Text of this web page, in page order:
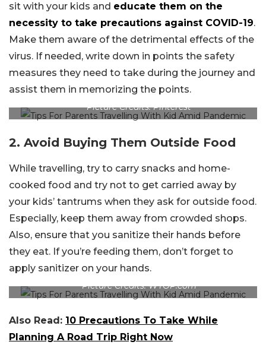
sit with your kids and educate them on the
necessity to take precautions against COVID-19.
Make them aware of the detrimental effects of the
virus. If needed, write down in points the safety
measures they need to take during the journey and
assist them in memorizing the points.
Picture Credits: Pinterest
2. Avoid Buying Them Outside Food
While travelling, try to carry snacks and home-
cooked food and try not to get carried away by
your kids’ tantrums when they ask for outside food.
Especially, keep them away from crowded shops.
Also, ensure that you sanitize their hands before
they eat. If you’re feeding them, don’t forget to
apply sanitizer on your hands.
Picture Credits: WTOP.com
Also Read: 10 Precautions To Take While
Planning A Road Trip Right Now